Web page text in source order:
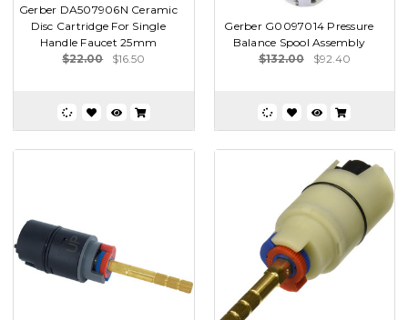
Gerber DA507906N Ceramic
Disc Cartridge For Single
Handle Faucet 25mm
$22.00
$16.50
Gerber G0097014 Pressure
Balance Spool Assembly
$132.00
$92.40